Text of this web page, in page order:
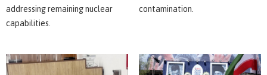
addressing remaining nuclear
capabilities.
contamination.